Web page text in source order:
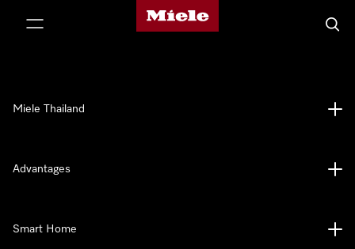
Miele's homepage
Miele Thailand
Advantages
Smart Home